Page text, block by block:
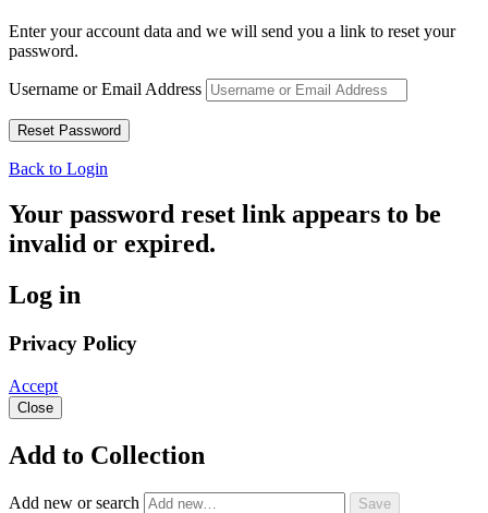
Enter your account data and we will send you a link to reset your
password.
Username or Email Address
Back to Login
Your password reset link appears to be
invalid or expired.
Log in
Privacy Policy
Accept
Close
Add to Collection
Add new or search